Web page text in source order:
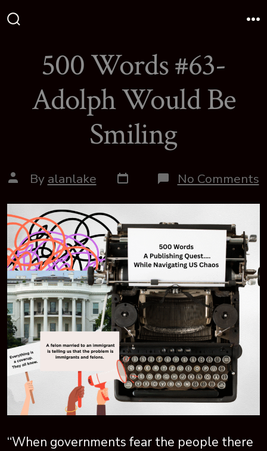
to
500 Words #63-
Adolph Would Be
Smiling
Post
author
By alanlake Post
date
No Comments
“When governments fear the people there